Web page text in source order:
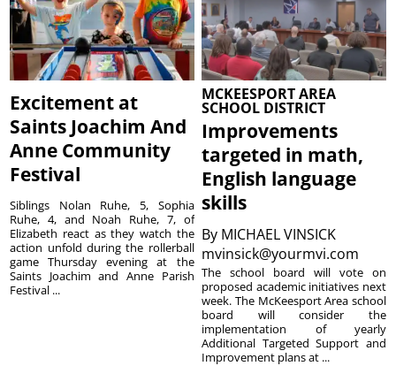
Excitement at
Saints Joachim And
Anne Community
Festival
Siblings Nolan Ruhe, 5, Sophia
Ruhe, 4, and Noah Ruhe, 7, of
Elizabeth react as they watch the
action unfold during the rollerball
game Thursday evening at the
Saints Joachim and Anne Parish
Festival ...
MCKEESPORT AREA
SCHOOL DISTRICT
Improvements
targeted in math,
English language
skills
By MICHAEL VINSICK
mvinsick@yourmvi.com
The school board will vote on
proposed academic initiatives next
week. The McKeesport Area school
board will consider the
implementation of yearly
Additional Targeted Support and
Improvement plans at ...